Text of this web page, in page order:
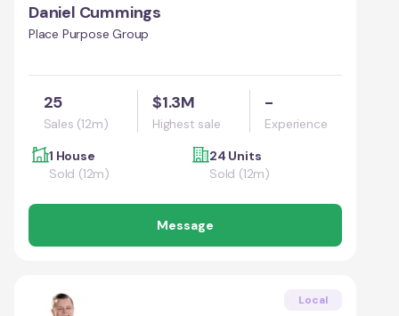
Daniel Cummings
Place Purpose Group
25
Sales (12m)
$1.3M
Highest sale
-
Experience
1 House
Sold (12m)
24 Units
Sold (12m)
Message
Local